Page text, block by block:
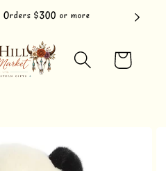
Orders $300 or more
Cart